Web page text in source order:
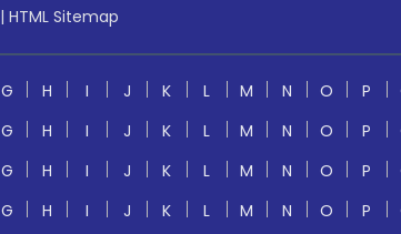
| HTML Sitemap
G H I J K L M N O P
G H I J K L M N O P
G H I J K L M N O P
G H I J K L M N O P